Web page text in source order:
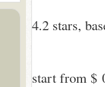
4.2 stars,
start from $